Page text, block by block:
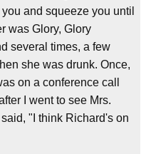
and squeeze you until
was Glory, Glory
several times, a few
she was drunk. Once,
on a conference call
I went to see Mrs.
"I think Richard's on